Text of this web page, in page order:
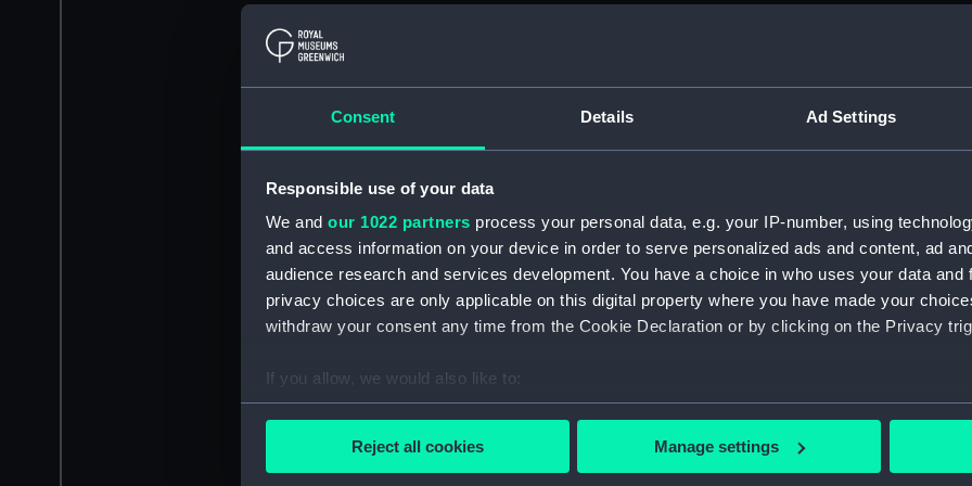
Consent Details Ad Settings
Responsible use of your data
We and our 1022 partners process your personal data, e.g. your IP-number, using
and access information on your device in order to serve personalized ads and content, ad
audience research and services development. You have a choice in who uses your data and
privacy choices are only applicable on this digital property where you have made your
withdraw your consent any time from the Cookie Declaration or by clicking on the Privacy
If you allow, we would also like to:
Collect information about your geographical location which can be accurate to within
Reject all cookies Manage settings